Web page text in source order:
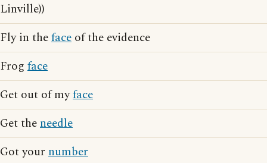
Linville))
Fly in theface of the evidence
Frog face
Get out of myface
Get theneedle
Got your number